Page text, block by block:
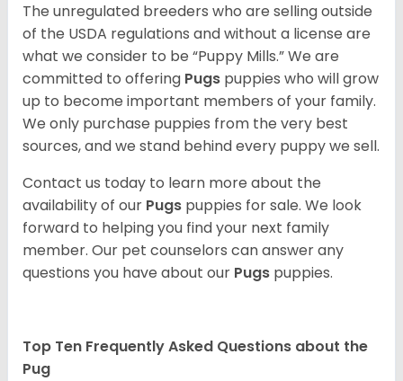
The unregulated breeders who are selling outside
of the USDA regulations and without a license are
what we consider to be “Puppy Mills.” We are
committed to offering Pugs puppies who will grow
up to become important members of your family.
We only purchase puppies from the very best
sources, and we stand behind every puppy we sell.
Contact us today to learn more about the
availability of our Pugs puppies for sale. We look
forward to helping you find your next family
member. Our pet counselors can answer any
questions you have about our Pugs puppies.
Top Ten Frequently Asked Questions about the
Pug